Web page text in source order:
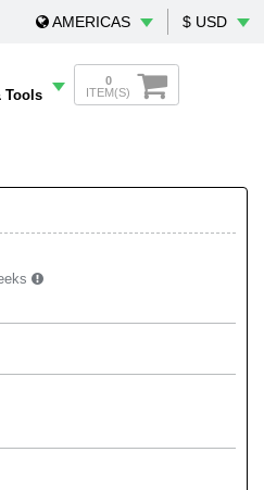
AMERICAS $ USD
Tools
0
ITEM(S)